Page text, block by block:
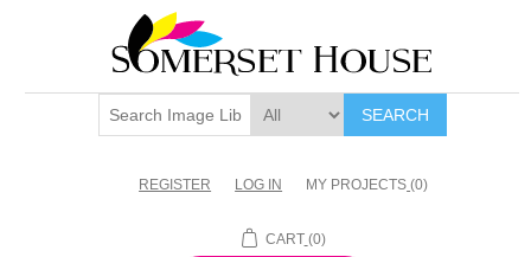
SEARCH
REGISTER LOG IN MY PROJECTS (0)
CART (0)